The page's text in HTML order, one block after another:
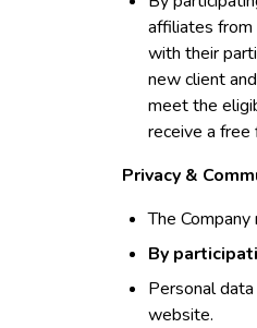
affiliates from
with their
new client
meet the
receive a
Privacy &
The
By
Personal
website.